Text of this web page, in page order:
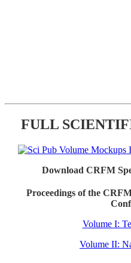
FULL
Download CRFM
Proceedings of the
Volume I:
Volume II: